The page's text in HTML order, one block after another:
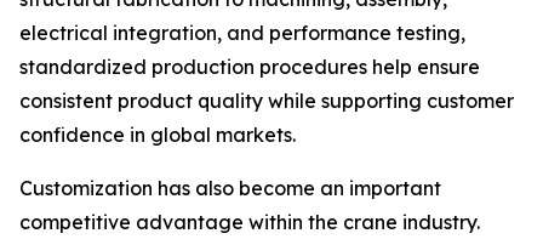
electrical integration, and performance testing,
standardized production procedures help ensure
consistent product quality while supporting customer
confidence in global markets.
Customization has also become an important
competitive advantage within the crane industry.